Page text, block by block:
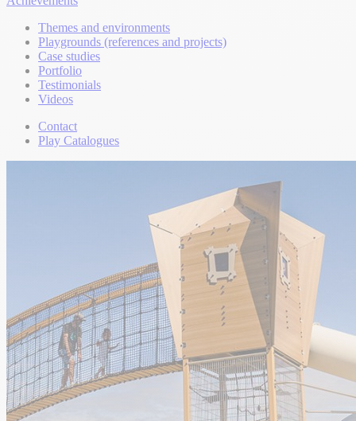
Themes and environments
Playgrounds (references and projects)
Case studies
Portfolio
Testimonials
Videos
Contact
Play Catalogues